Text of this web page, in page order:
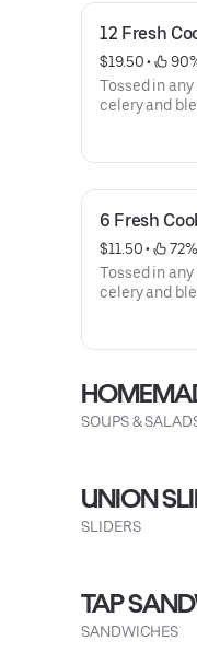
12 Fresh
$19.50 •
Tossed in
celery and
6 Fresh
$11.50 •
Tossed in
celery and
SOUPS &
UNION
SLIDERS
TAP
SANDWICHES